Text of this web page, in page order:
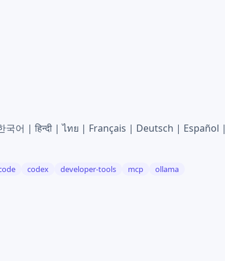
어 | हिन्दी | ไทย | Français | Deutsch | Español |
codex developer-tools mcp
ollama